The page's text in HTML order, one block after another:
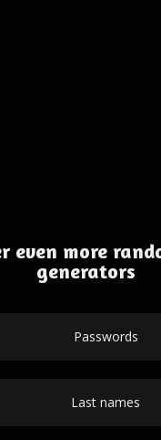
even more
generators
Passwords
Last names